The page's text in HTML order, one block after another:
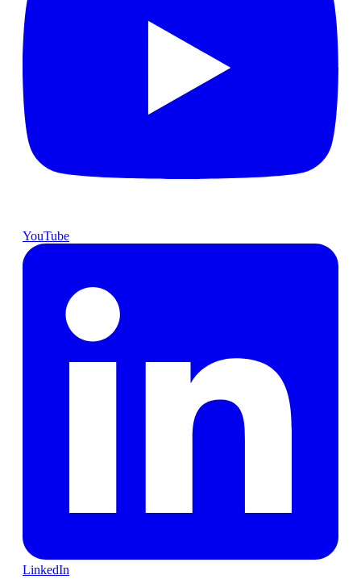
YouTube
LinkedIn